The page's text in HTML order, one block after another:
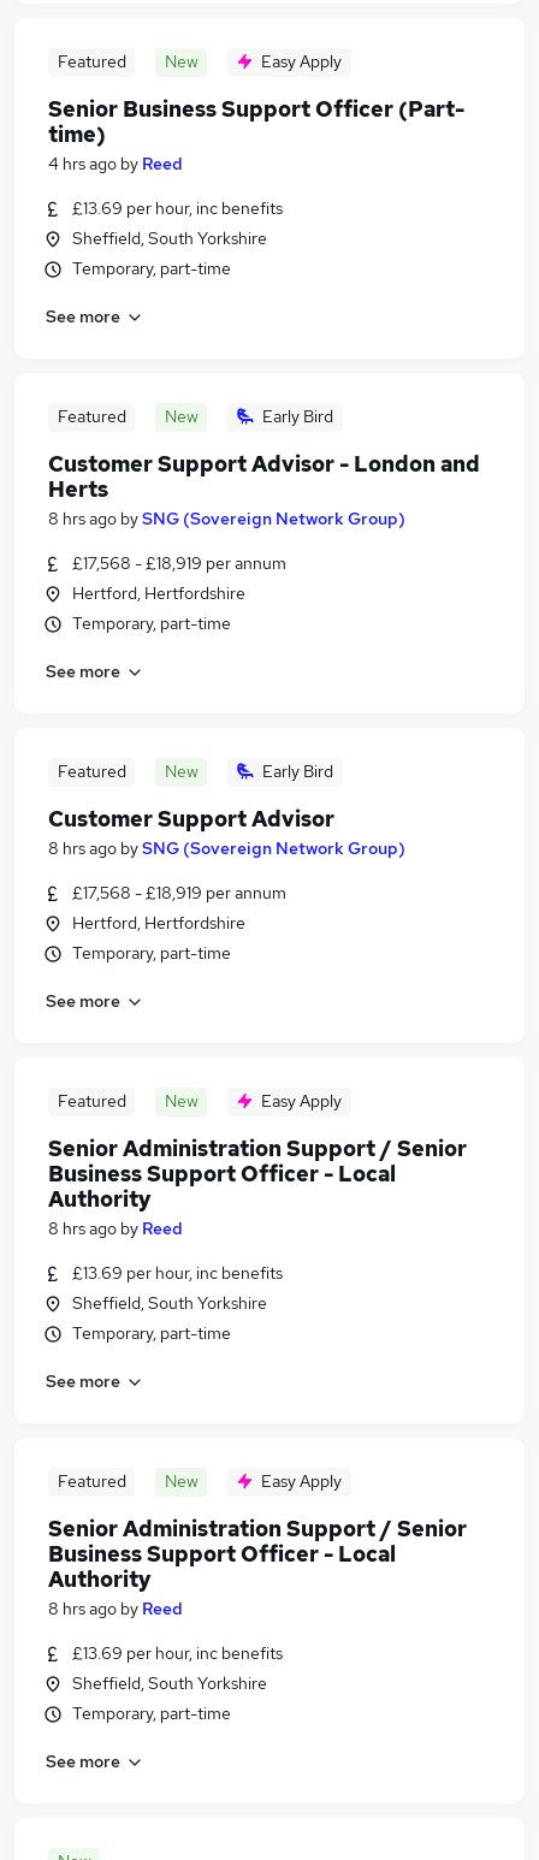
Featured New Easy Apply
Senior Business Support Officer (Part-
time)
4 hrs ago by Reed
£13.69 per hour, inc benefits
Sheffield, South Yorkshire
Temporary, part-time
See more
Featured New Early Bird
Customer Support Advisor - London and
Herts
8 hrs ago bySNG (Sovereign Network Group)
£17,568 - £18,919 per annum
Hertford, Hertfordshire
Temporary, part-time
See more
Featured New Early Bird
Customer Support Advisor
8 hrs ago bySNG (Sovereign Network Group)
£17,568 - £18,919 per annum
Hertford, Hertfordshire
Temporary, part-time
See more
Featured New Easy Apply
Senior Administration Support / Senior
Business Support Officer - Local
Authority
8 hrs ago by Reed
£13.69 per hour, inc benefits
Sheffield, South Yorkshire
Temporary, part-time
See more
Featured New Easy Apply
Senior Administration Support / Senior
Business Support Officer - Local
Authority
8 hrs ago by Reed
£13.69 per hour, inc benefits
Sheffield, South Yorkshire
Temporary, part-time
See more